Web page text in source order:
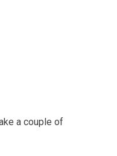
a couple of